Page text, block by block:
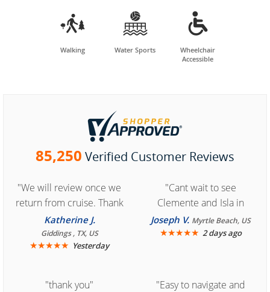

Walking

Water Sports

Wheelchair
Accessible
85,250 Verified Customer Reviews
"We will review once we
return from cruise. Thank
you for easy access to
book reservation."
Katherine J.
Giddings , TX, US
★★★★★ Yesterday
"Cant wait to see
Clemente and Isla in
Cozumel "
Joseph V. Myrtle Beach, US
★★★★★ 2 days ago
"thank you"
"Easy to navigate and